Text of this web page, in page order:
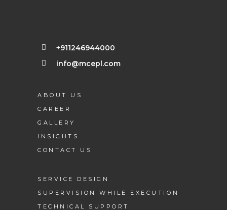
+911246944000
info@mcepl.com
ABOUT US
CAREER
GALLERY
INSIGHTS
CONTACT US
SERVICE DESIGN
SUPERVISION WHILE EXECUTION
TECHNICAL SUPPORT